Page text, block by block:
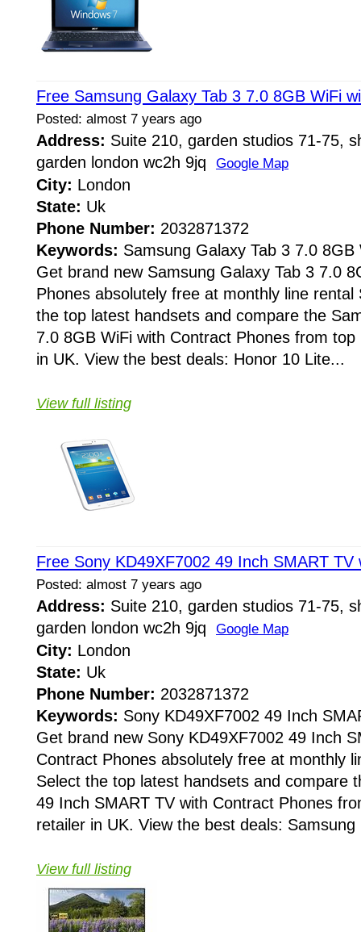
Free Samsung Galaxy Tab 3 7.0 8GB WiFi
Posted: almost 7 years ago
Address: Suite 210, garden studios 71-75,
garden london wc2h 9jq Google Map
City: London
State: Uk
Phone Number: 2032871372
Keywords: Samsung Galaxy Tab 3 7.0 8GB
Get brand new Samsung Galaxy Tab 3 7.0
Phones absolutely free at monthly line rental
the top latest handsets and compare the
7.0 8GB WiFi with Contract Phones from
in UK. View the best deals: Honor 10 Lite...
View full listing
Free Sony KD49XF7002 49 Inch SMART
Posted: almost 7 years ago
Address: Suite 210, garden studios 71-75,
garden london wc2h 9jq Google Map
City: London
State: Uk
Phone Number: 2032871372
Keywords: Sony KD49XF7002 49 Inch
Get brand new Sony KD49XF7002 49 Inch
Contract Phones absolutely free at monthly
Select the top latest handsets and compare
49 Inch SMART TV with Contract Phones
retailer in UK. View the best deals:
View full listing